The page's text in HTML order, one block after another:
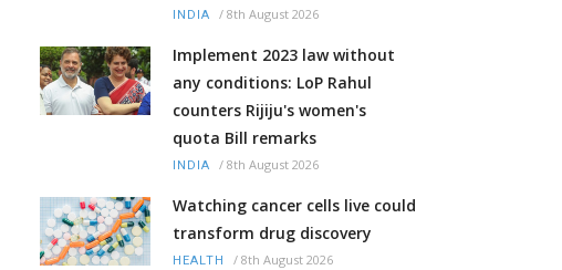
INDIA / 8th August 2026
Implement 2023 law without
any conditions: LoP Rahul
counters Rijiju's women's
quota Bill remarks
INDIA / 8th August 2026
Watching cancer cells live could
transform drug discovery
HEALTH / 8th August 2026